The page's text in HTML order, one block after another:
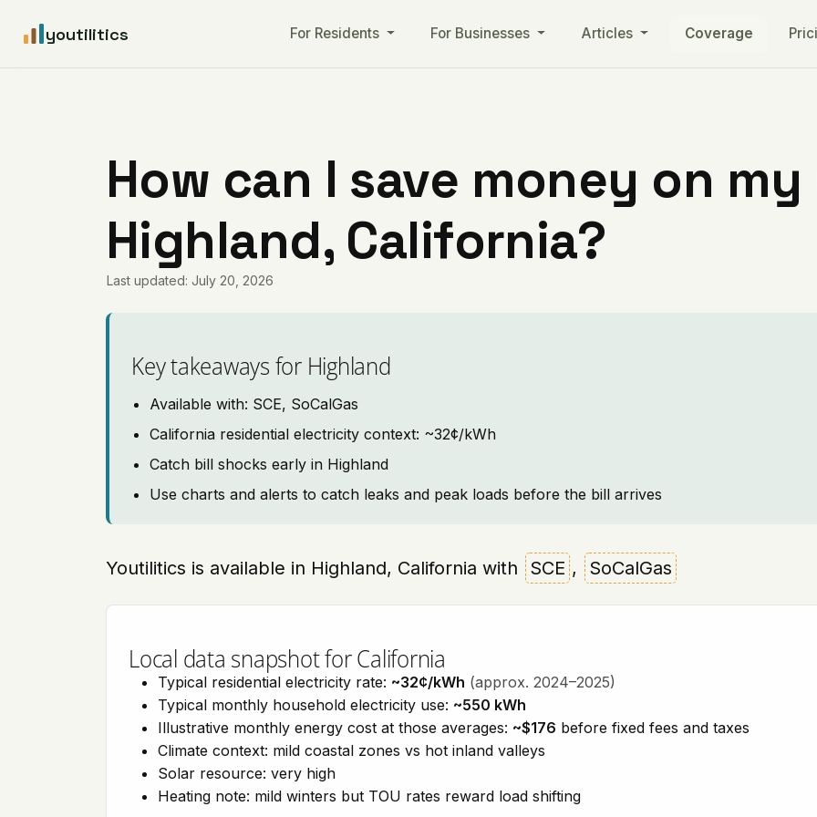
youtilitics For Residents For Businesses Articles Coverage
How can I save money on
Highland, California?
Last updated: July 20, 2026
Key takeaways for Highland
Available with: SCE, SoCalGas
California residential electricity context: ~32¢/kWh
Catch bill shocks early in Highland
Use charts and alerts to catch leaks and peak loads before the bill arrives
Youtilitics is available in Highland, California with SCE , SoCalGas
Local data snapshot for California
Typical residential electricity rate: ~32¢/kWh (approx. 2024–2025)
Typical monthly household electricity use: ~550 kWh
Illustrative monthly energy cost at those averages: ~$176 before fixed fees and taxes
Climate context: mild coastal zones vs hot inland valleys
Solar resource: very high
Heating note: mild winters but TOU rates reward load shifting